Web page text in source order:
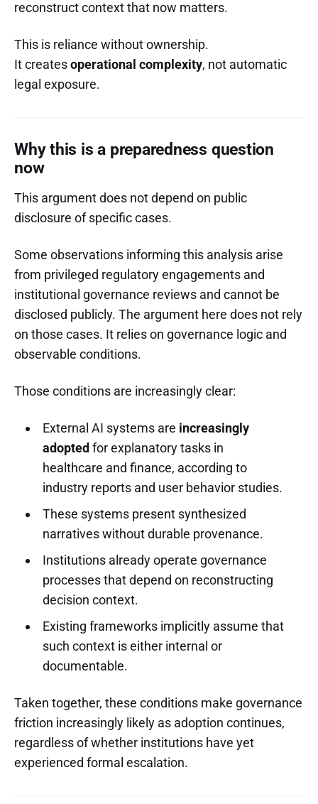
reconstruct context that now matters.
This is reliance without ownership.
It createsoperational complexity, not automatic
legal exposure.
Why this is a preparedness question
now
This argument does not depend on public
disclosure of specific cases.
Some observations informing this analysis arise
from privileged regulatory engagements and
institutional governance reviews and cannot be
disclosed publicly. The argument here does not rely
on those cases. It relies on governance logic and
observable conditions.
Those conditions are increasingly clear:
External AI systems are increasingly
adopted for explanatory tasks in
healthcare and finance, according to
industry reports and user behavior studies.
These systems present synthesized
narratives without durable provenance.
Institutions already operate governance
processes that depend on reconstructing
decision context.
Existing frameworks implicitly assume that
such context is either internal or
documentable.
Taken together, these conditions make governance
friction increasingly likely as adoption continues,
regardless of whether institutions have yet
experienced formal escalation.